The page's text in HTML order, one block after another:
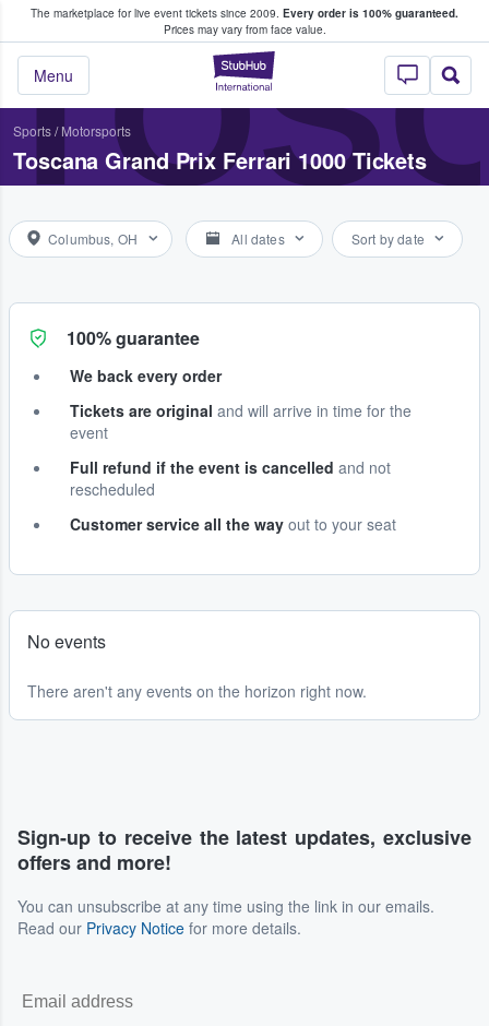
The marketplace for live event tickets since 2009. Every order is 100% guaranteed.
Prices may vary from face value.
StubHub –
Menu
Fans Buy & Sell Tickets
Sports/ Motorsports
Toscana Grand Prix Ferrari 1000 Tickets
Columbus, OH All dates Sort by date
100% guarantee
We back every order
Tickets are original and will arrive in time for the
event
Full refund if the event is cancelled and not
rescheduled
Customer service all the way out to your seat
No events
There aren't any events on the horizon right now.
Sign-up to receive the latest updates, exclusive
offers and more!
You can unsubscribe at any time using the link in our emails.
Read our Privacy Notice for more details.